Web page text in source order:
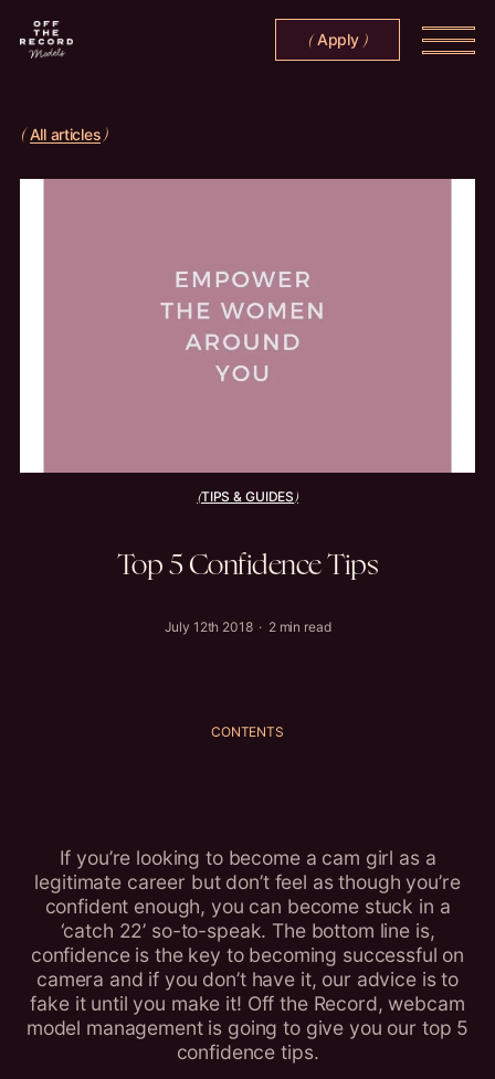
(Apply )
All articles
(TIPS & GUIDES )
Top 5 Confidence Tips
July 12th 2018 · 2 min read
CONTENTS
If you’re looking to become a cam girl as a
legitimate career but don’t feel as though you’re
confident enough, you can become stuck in a
‘catch 22’ so-to-speak. The bottom line is,
confidence is the key to becoming successful on
camera and if you don’t have it, our advice is to
fake it until you make it! Off the Record, webcam
model management is going to give you our top 5
confidence tips.